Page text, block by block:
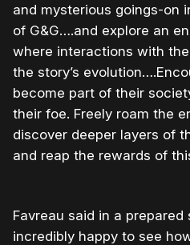
and mysterious goings-on
of G&G….and explore an
where interactions with the
the story’s
become part of their
their foe. Freely roam the
discover deeper layers of
and reap the rewards of
Favreau said in a prepared
incredibly happy to see